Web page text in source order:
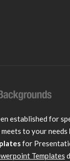
established for
to your needs
for
Templates